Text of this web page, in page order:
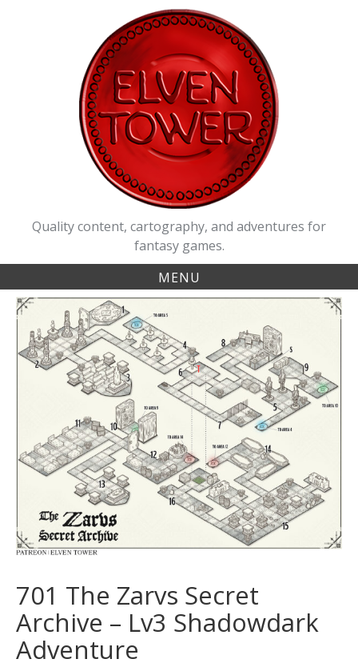
Quality content, cartography, and adventures for
fantasy games.
MENU
701 The Zarvs Secret
Archive – Lv3 Shadowdark
Adventure